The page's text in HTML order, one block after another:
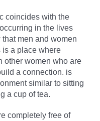
coincides with the
in the lives
men and women
is a place where
other women who are
a connection. is
similar to sitting
a cup of tea.
completely free of